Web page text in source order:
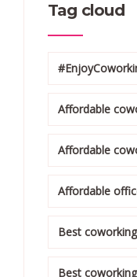
Tag cloud
Affordable
Affordable
Affordable
Best
Best